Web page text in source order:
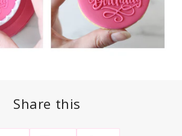
Share this